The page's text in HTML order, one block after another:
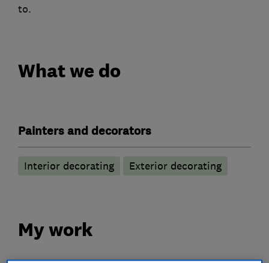
to.
What we do
Painters and decorators
Interior decorating Exterior decorating
My work